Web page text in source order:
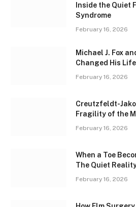
Inside the Quiet
Syndrome
February 16, 2026
Michael J. Fox
Changed His
February 16, 2026
Creutzfeldt-
Fragility of the
February 16, 2026
When a Toe
The Quiet
February 16, 2026